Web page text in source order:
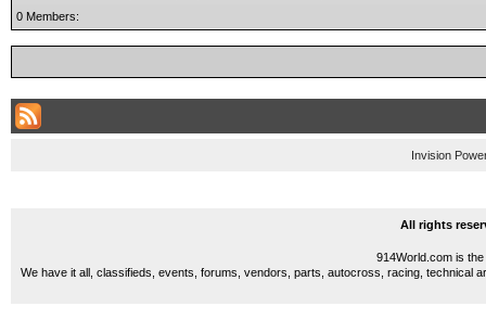
0 Members:
Invision
All rights
914World.com is
We have it all, classifieds, events, forums, vendors, parts, autocross, racing, technical